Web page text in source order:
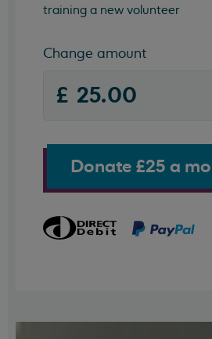
training a new volunteer
Change amount
Donate £25 a